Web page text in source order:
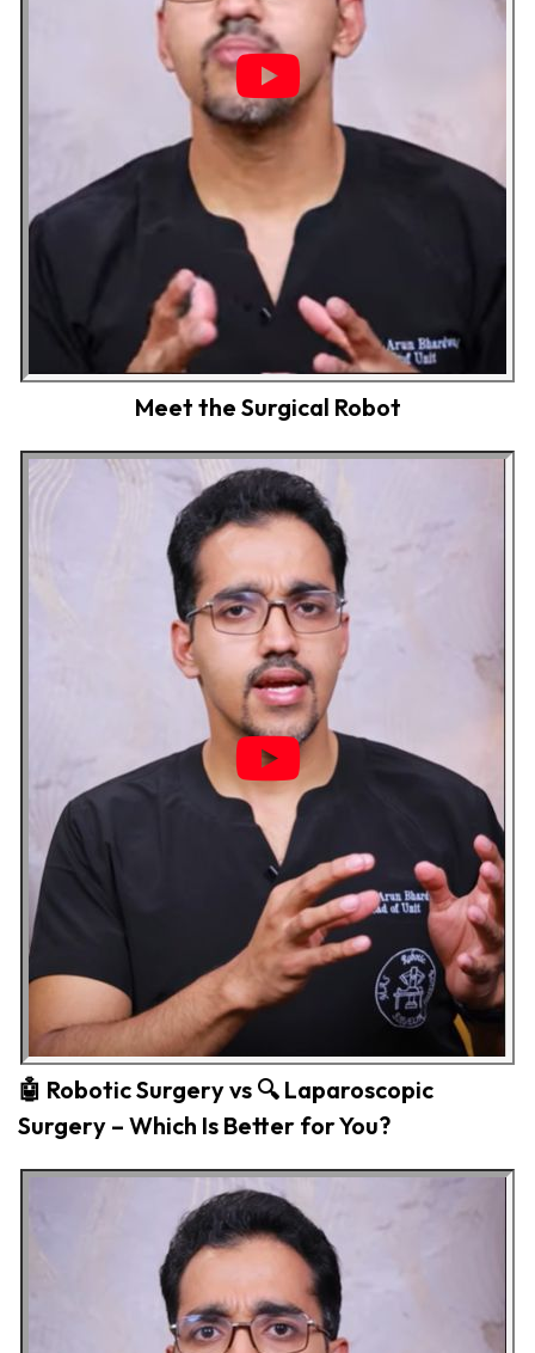
Meet the Surgical Robot
🤖 Robotic Surgery vs 🔍 Laparoscopic
Surgery – Which Is Better for You?